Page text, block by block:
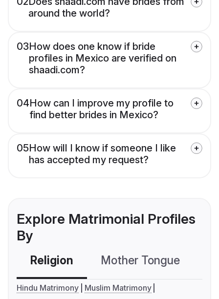
around the world?
03How does one know if bride
profiles in Mexico are verified on
shaadi.com?
04How can I improve my profile to
find better brides in Mexico?
05How will I know if someone I like
has accepted my request?
Explore Matrimonial Profiles
By
Religion Mother Tongue
Hindu Matrimony
Muslim Matrimony